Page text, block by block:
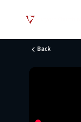
Back